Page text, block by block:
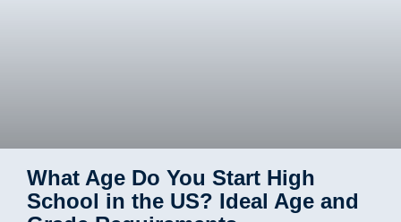
What Age Do You Start High
School in the US? Ideal Age and